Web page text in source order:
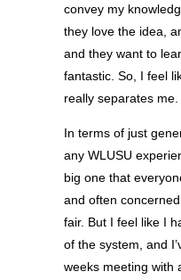
convey my
they love the idea,
and they want to
fantastic. So, I feel
really separates me.
In terms of just
any WLUSU
big one that
and often
fair. But I feel like I
of the system, and
weeks meeting with